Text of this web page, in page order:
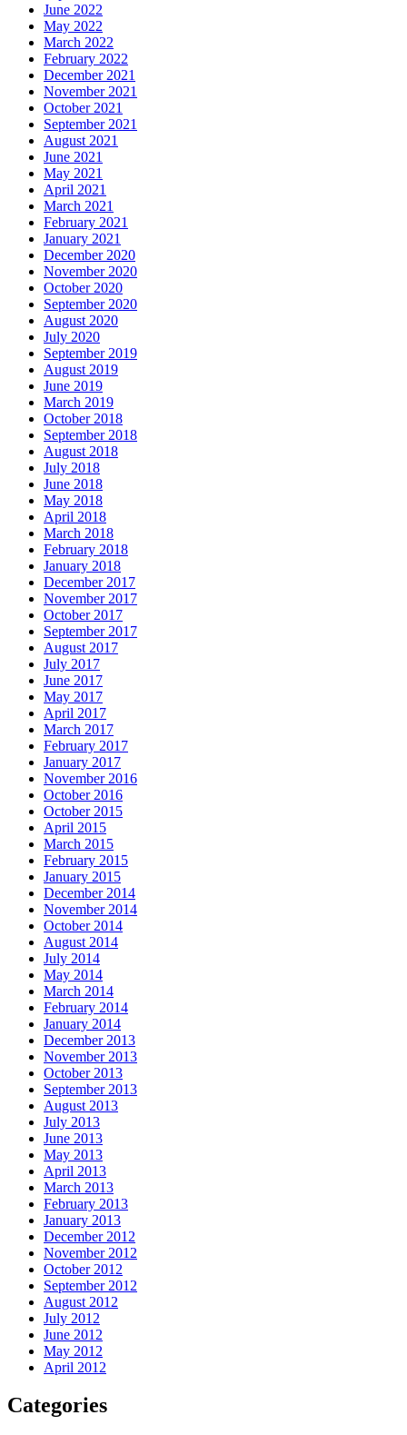
June 2022
May 2022
March 2022
February 2022
December 2021
November 2021
October 2021
September 2021
August 2021
June 2021
May 2021
April 2021
March 2021
February 2021
January 2021
December 2020
November 2020
October 2020
September 2020
August 2020
July 2020
September 2019
August 2019
June 2019
March 2019
October 2018
September 2018
August 2018
July 2018
June 2018
May 2018
April 2018
March 2018
February 2018
January 2018
December 2017
November 2017
October 2017
September 2017
August 2017
July 2017
June 2017
May 2017
April 2017
March 2017
February 2017
January 2017
November 2016
October 2016
October 2015
April 2015
March 2015
February 2015
January 2015
December 2014
November 2014
October 2014
August 2014
July 2014
May 2014
March 2014
February 2014
January 2014
December 2013
November 2013
October 2013
September 2013
August 2013
July 2013
June 2013
May 2013
April 2013
March 2013
February 2013
January 2013
December 2012
November 2012
October 2012
September 2012
August 2012
July 2012
June 2012
May 2012
April 2012
Categories